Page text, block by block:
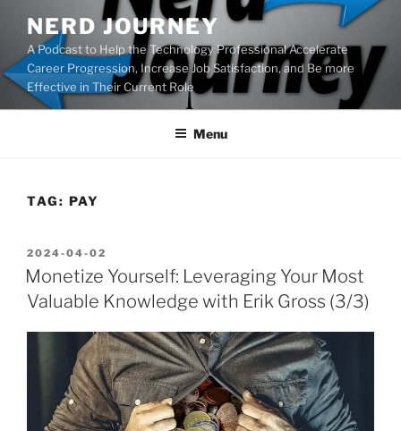
content
NERD JOURNEY
A Podcast to Help the Technology Professional Accelerate
Career Progression, Increase Job Satisfaction, and Be more
Effective in Their Current Role
Menu
TAG: PAY
POSTED
ON
2024-04-02
Monetize Yourself: Leveraging Your Most
Valuable Knowledge with Erik Gross (3/3)